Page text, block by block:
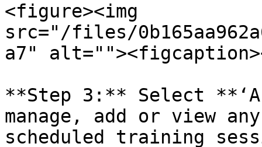
<figure><img
src="/files/
a7"
**Step 3:** Select
manage, add or view
scheduled training